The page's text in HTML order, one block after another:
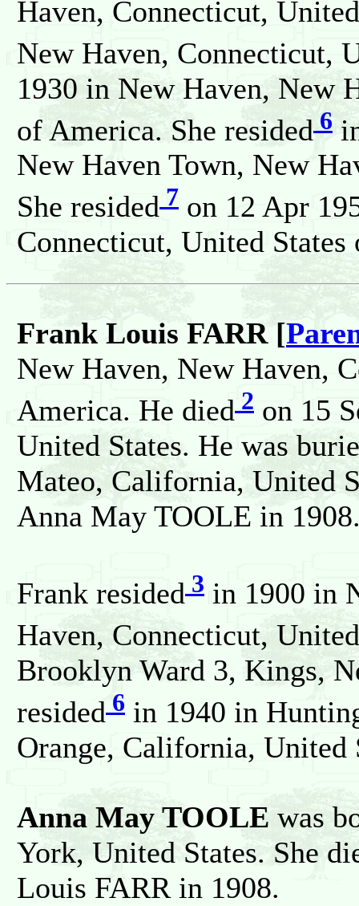
Haven, Connecticut,
New Haven, Connecticut,
1930 in New Haven, New
of America. She resided 6
New Haven Town, New
She resided 7 on 12 Apr
Connecticut, United
Frank Louis FARR [
New Haven, New Haven,
America. He died 2 on 15
United States. He was
Mateo, California, United
Anna May TOOLE in
Frank resided 3 in 1900 in
Haven, Connecticut,
Brooklyn Ward 3, Kings,
resided 6 in 1940 in
Orange, California, United
Anna May TOOLE was
York, United States. She
Louis FARR in 1908.